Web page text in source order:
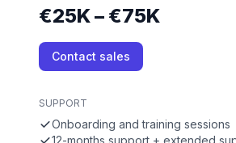
€25K – €75K
Contact sales
SUPPORT
Onboarding and training sessions
12-months support + extended